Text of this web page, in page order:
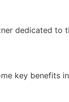
dedicated to
key benefits